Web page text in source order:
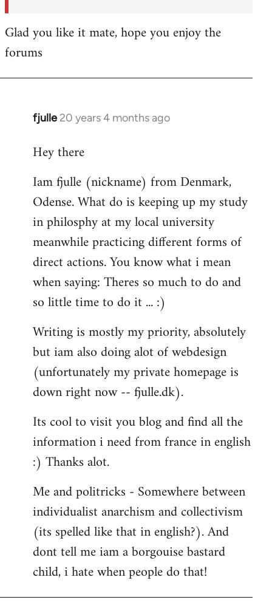
Glad you like it mate, hope you enjoy the
forums
fjulle 20 years 4 months ago
In
to
by
libcom.org
Hey there
Iam fjulle (nickname) from Denmark,
Odense. What do is keeping up my study
in philosphy at my local university
meanwhile practicing different forms of
direct actions. You know what i mean
when saying: Theres so much to do and
so little time to do it ... :)
Writing is mostly my priority, absolutely
but iam also doing alot of webdesign
(unfortunately my private homepage is
down right now -- fjulle.dk).
Its cool to visit you blog and find all the
information i need from france in english
:) Thanks alot.
Me and politricks - Somewhere between
individualist anarchism and collectivism
(its spelled like that in english?). And
dont tell me iam a borgouise bastard
child, i hate when people do that!